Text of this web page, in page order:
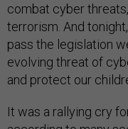
combat cyber
terrorism. And
pass the legislation
evolving threat of
and protect our
It was a rallying cry